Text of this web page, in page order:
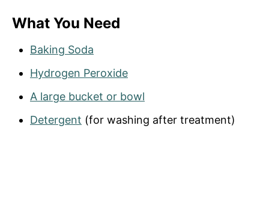
What You Need
Baking Soda
Hydrogen Peroxide
A large bucket or bowl
Detergent (for washing after treatment)